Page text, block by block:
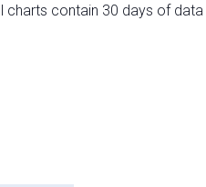
charts contain 30 days of data